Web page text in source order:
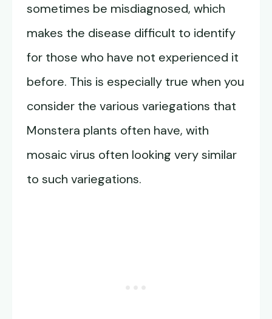
sometimes be misdiagnosed, which
makes the disease difficult to identify
for those who have not experienced it
before. This is especially true when you
consider the various variegations that
Monstera plants often have, with
mosaic virus often looking very similar
to such variegations.